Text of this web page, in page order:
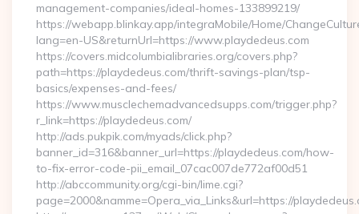
management-companies/ideal-homes-133899219/
https://webapp.blinkay.app/integraMobile/Home/
lang=en-US&returnUrl=https://www.playdedeus.com
https://covers.midcolumbialibraries.org/covers.php?
path=https://playdedeus.com/thrift-savings-plan/tsp-
basics/expenses-and-fees/
https://www.musclechemadvancedsupps.com/trigger.php?
r_link=https://playdedeus.com/
http://ads.pukpik.com/myads/click.php?
banner_id=316&banner_url=https://playdedeus.com/how-
to-fix-error-code-pii_email_07cac007de772af00d51
http://abccommunity.org/cgi-bin/lime.cgi?
page=2000&namme=Opera_via_Links&url=https://